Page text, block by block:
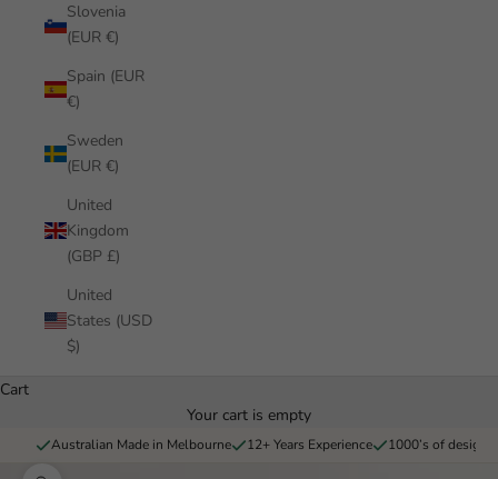
Slovenia
(EUR €)
Spain (EUR
€)
Sweden
(EUR €)
United
Kingdom
(GBP £)
United
States (USD
$)
Cart
Your cart is empty
Australian Made in Melbourne 12+ Years Experience 1000’s of